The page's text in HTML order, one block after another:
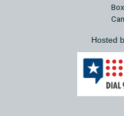
Hosted